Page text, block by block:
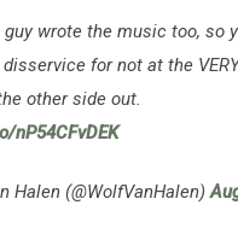
wrote the music too, so
for not at the
other side out.
nP54CFvDEK
Halen (@WolfVanHalen)